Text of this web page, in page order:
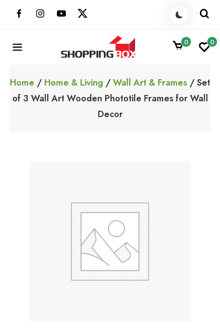
ShoppingBoxPk
0 0
Home / Home & Living /Wall Art & Frames / Set
of 3 Wall Art Wooden Phototile Frames for Wall
Decor